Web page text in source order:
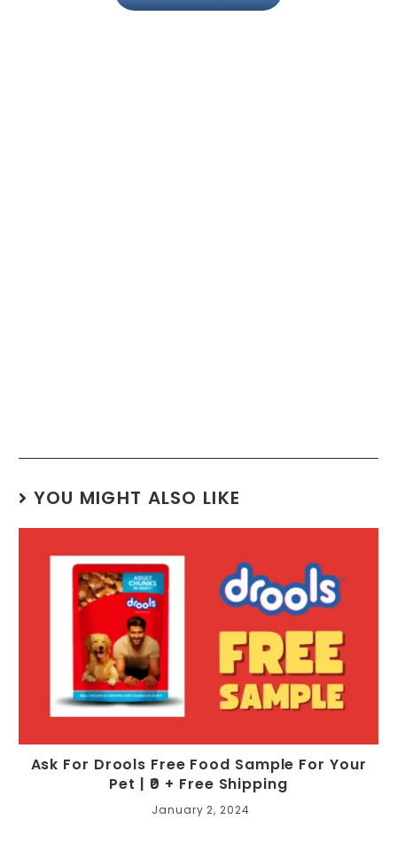
YOU MIGHT ALSO LIKE
Ask For Drools Free Food Sample For Your
Pet | ₹0 + Free Shipping
January 2, 2024